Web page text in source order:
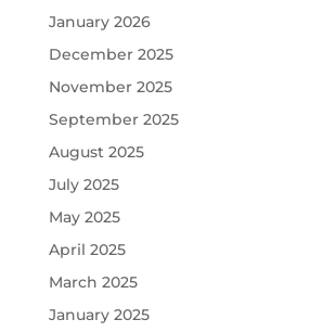
January 2026
December 2025
November 2025
September 2025
August 2025
July 2025
May 2025
April 2025
March 2025
January 2025